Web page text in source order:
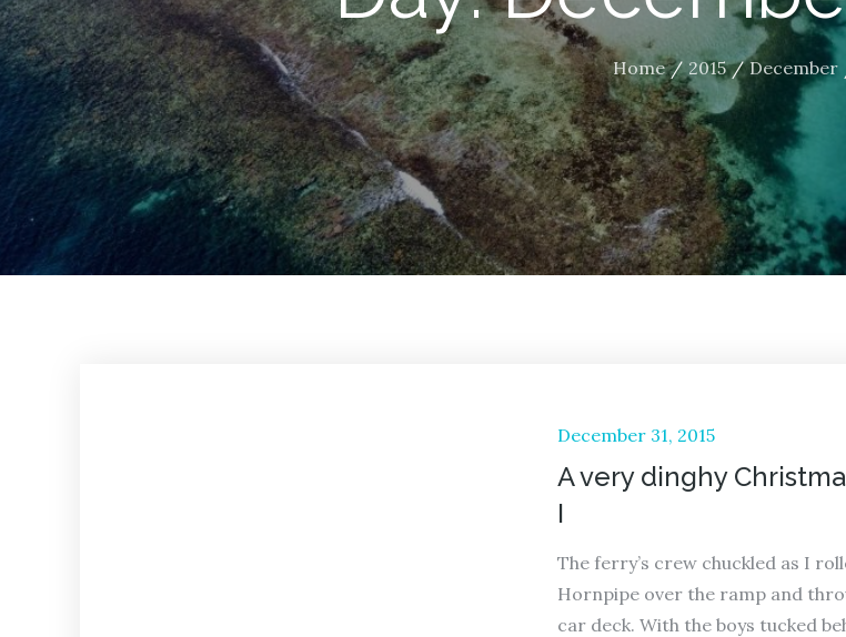
Home 2015 December
Posted
on
December 31, 2015
A very dinghy
I
The ferry’s crew chuckled as I
Hornpipe over the ramp and
car deck. With the boys tucked